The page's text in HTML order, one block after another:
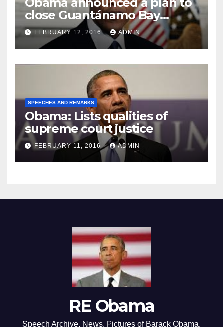
close Guantánamo Bay
Prison
FEBRUARY 12, 2016 ADMIN
SPEECHES AND REMARKS
Obama: Lists qualities of
supreme court justice
FEBRUARY 11, 2016 ADMIN
RE Obama
Speech Archive, News, Pictures of Barack Obama,